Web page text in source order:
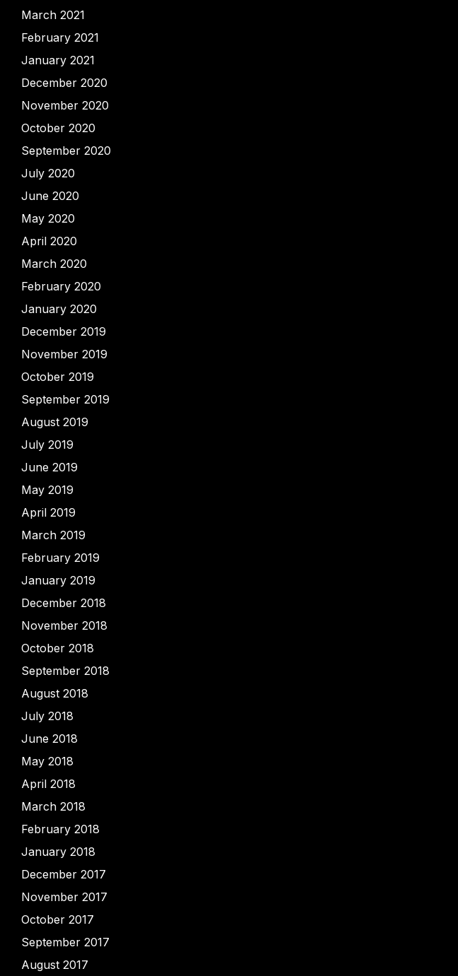
March 2021
February 2021
January 2021
December 2020
November 2020
October 2020
September 2020
July 2020
June 2020
May 2020
April 2020
March 2020
February 2020
January 2020
December 2019
November 2019
October 2019
September 2019
August 2019
July 2019
June 2019
May 2019
April 2019
March 2019
February 2019
January 2019
December 2018
November 2018
October 2018
September 2018
August 2018
July 2018
June 2018
May 2018
April 2018
March 2018
February 2018
January 2018
December 2017
November 2017
October 2017
September 2017
August 2017